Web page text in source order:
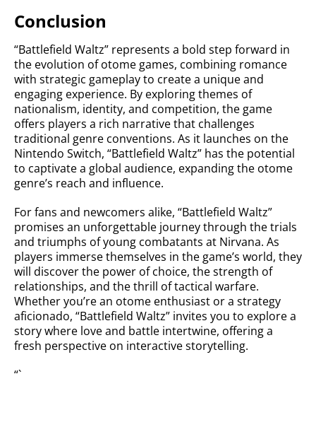
Conclusion
“Battlefield Waltz” represents a bold step forward in
the evolution of otome games, combining romance
with strategic gameplay to create a unique and
engaging experience. By exploring themes of
nationalism, identity, and competition, the game
offers players a rich narrative that challenges
traditional genre conventions. As it launches on the
Nintendo Switch, “Battlefield Waltz” has the potential
to captivate a global audience, expanding the otome
genre’s reach and influence.
For fans and newcomers alike, “Battlefield Waltz”
promises an unforgettable journey through the trials
and triumphs of young combatants at Nirvana. As
players immerse themselves in the game’s world, they
will discover the power of choice, the strength of
relationships, and the thrill of tactical warfare.
Whether you’re an otome enthusiast or a strategy
aficionado, “Battlefield Waltz” invites you to explore a
story where love and battle intertwine, offering a
fresh perspective on interactive storytelling.
“`